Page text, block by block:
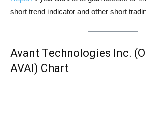
short trend indicator and other short
Avant Technologies Inc.
AVAI) Chart